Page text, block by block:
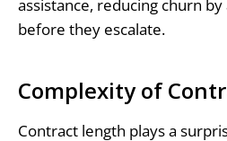
assistance, reducing churn
before they escalate.
Complexity of
Contract length plays a